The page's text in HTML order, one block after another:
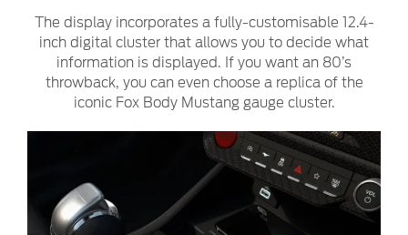
The display incorporates a fully-customisable 12.4-
inch digital cluster that allows you to decide what
information is displayed. If you want an 80’s
throwback, you can even choose a replica of the
iconic Fox Body Mustang gauge cluster.